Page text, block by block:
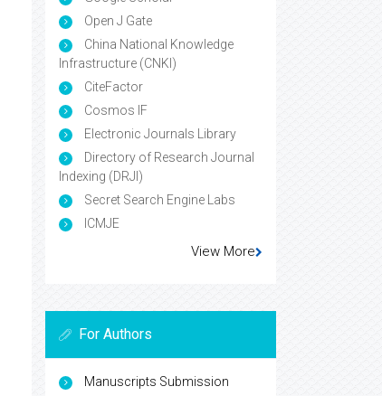
Open J Gate
China National Knowledge
Infrastructure (CNKI)
CiteFactor
Cosmos IF
Electronic Journals Library
Directory of Research Journal
Indexing (DRJI)
Secret Search Engine Labs
ICMJE
View More
For Authors
Manuscripts Submission